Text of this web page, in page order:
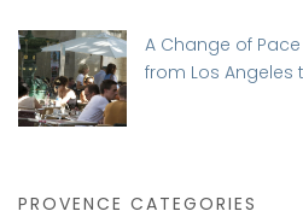
A Change of
from Los Angeles
PROVENCE CATEGORIES